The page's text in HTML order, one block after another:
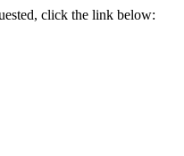
click the link below: